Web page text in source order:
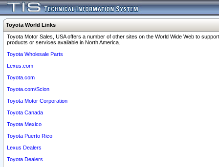
Toyota World Links
Toyota Motor Sales, USA offers a number of other sites on the World Wide Web to
products or services available in North America.
Toyota Wholesale Parts
Lexus.com
Toyota.com
Toyota.com/Scion
Toyota Motor Corporation
Toyota Canada
Toyota Mexico
Toyota Puerto Rico
Lexus Dealers
Toyota Dealers